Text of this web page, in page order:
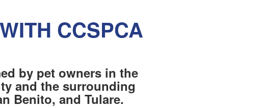
CCSPCA
by pet owners in the
and the surrounding
Benito, and Tulare.